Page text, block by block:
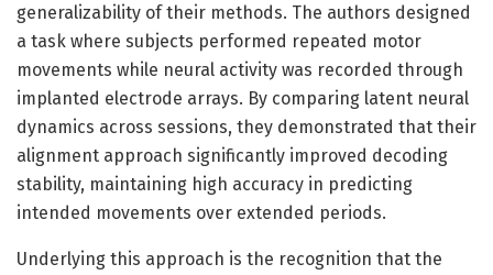
generalizability of their methods. The authors designed
a task where subjects performed repeated motor
movements while neural activity was recorded through
implanted electrode arrays. By comparing latent neural
dynamics across sessions, they demonstrated that their
alignment approach significantly improved decoding
stability, maintaining high accuracy in predicting
intended movements over extended periods.
Underlying this approach is the recognition that the